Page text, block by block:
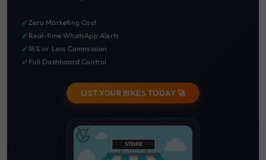
✔Zero Marketing Cost
✔ Real-time WhatsApp Alerts
✔18% or Less Commission
✔ Full Dashboard Control
LIST YOUR BIKES TODAY 🚀